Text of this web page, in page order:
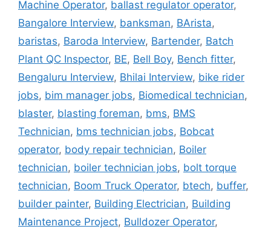
Machine Operator, ballast regulator operator,
Bangalore Interview, banksman, BArista,
baristas, Baroda Interview, Bartender, Batch
Plant QC Inspector, BE, Bell Boy, Bench fitter,
Bengaluru Interview, Bhilai Interview, bike rider
jobs, bim manager jobs, Biomedical technician,
blaster, blasting foreman, bms, BMS
Technician, bms technician jobs, Bobcat
operator, body repair technician, Boiler
technician, boiler technician jobs, bolt torque
technician, Boom Truck Operator, btech, buffer,
builder painter, Building Electrician, Building
Maintenance Project, Bulldozer Operator,